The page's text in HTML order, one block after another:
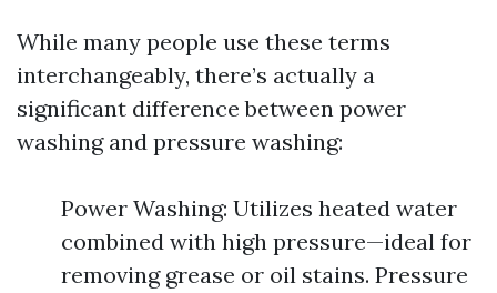
While many people use these terms
interchangeably, there’s actually a
significant difference between power
washing and pressure washing:
Power Washing: Utilizes heated water
combined with high pressure—ideal for
removing grease or oil stains. Pressure